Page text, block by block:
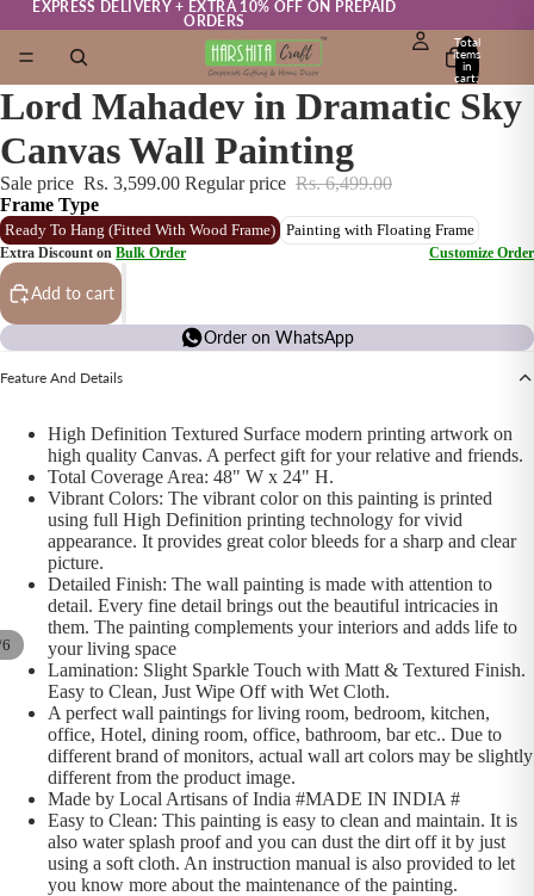
EXPRESS DELIVERY + EXTRA 10% OFF ON PREPAID
ORDERS
Total
items
in
cart:
6
Lord Mahadev in Dramatic Sky
Canvas Wall Painting
Sale price Rs. 3,599.00 Regular price Rs. 6,499.00
Frame Type
Ready To Hang (Fitted With Wood Frame) Painting with Floating Frame
Extra Discount on Bulk Order Customize Order
Add to cart
Order on WhatsApp
Feature And Details
High Definition Textured Surface modern printing artwork on
high quality Canvas. A perfect gift for your relative and friends.
Total Coverage Area: 48" W x 24" H.
Vibrant Colors: The vibrant color on this painting is printed
using full High Definition printing technology for vivid
appearance. It provides great color bleeds for a sharp and clear
picture.
Detailed Finish: The wall painting is made with attention to
detail. Every fine detail brings out the beautiful intricacies in
them. The painting complements your interiors and adds life to
your living space
Lamination: Slight Sparkle Touch with Matt & Textured Finish.
Easy to Clean, Just Wipe Off with Wet Cloth.
A perfect wall paintings for living room, bedroom, kitchen,
office, Hotel, dining room, office, bathroom, bar etc.. Due to
different brand of monitors, actual wall art colors may be slightly
different from the product image.
Made by Local Artisans of India #MADE IN INDIA #
Easy to Clean: This painting is easy to clean and maintain. It is
also water splash proof and you can dust the dirt off it by just
using a soft cloth. An instruction manual is also provided to let
you know more about the maintenance of the painting.